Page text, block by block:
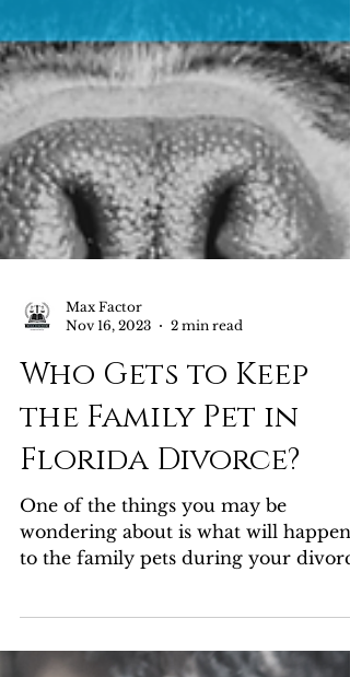
Max Factor
Who Gets to Keep
the Family Pet in
Florida Divorce?
One of the things you may be